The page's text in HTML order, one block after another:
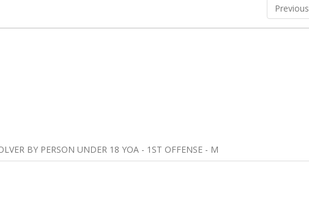
Previous
BY PERSON UNDER 18 YOA - 1ST OFFENSE - M